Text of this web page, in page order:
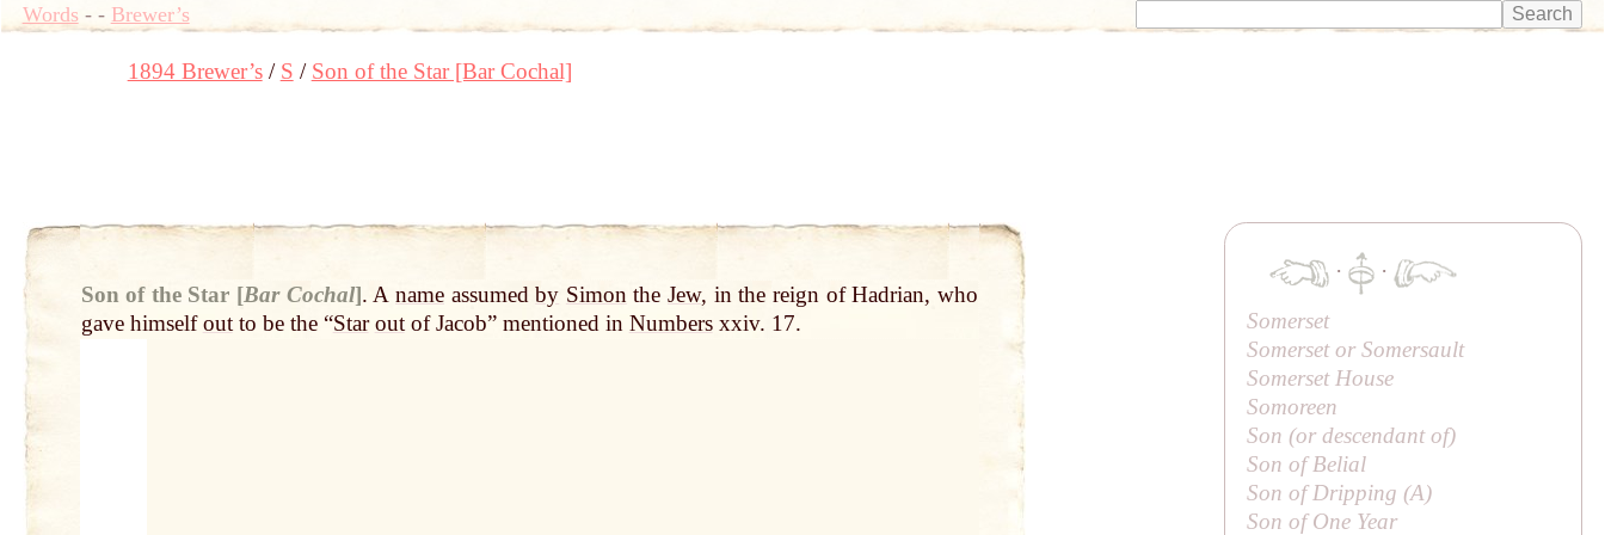
Words- - Brewer’s
1894 Brewer’s S Son of the Star [Bar Cochal]
Son of the Star [Bar Cochal]. A nameassumedby SimontheJew, in the reign of Hadrian, who
gave himselfoutto be the “Star outof Jacob” mentioned in Numbersxxiv. 17.
·
·
Somerset
Somerset or Somersault
Somerset House
Somoreen
Son (ordescendant of)
Son of Belial
Son of Dripping (A)
Son of One Year